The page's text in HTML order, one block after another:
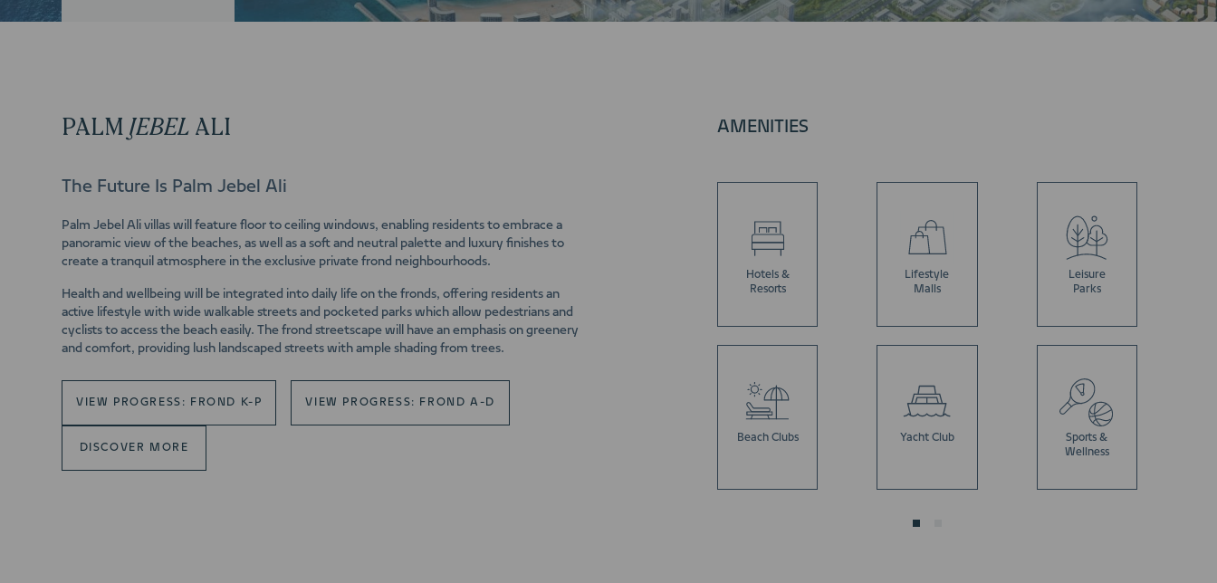
PALM JEBEL ALI
The Future Is Palm Jebel Ali
Palm Jebel Ali villas will feature floor to ceiling windows, enabling residents to embrace a
panoramic view of the beaches, as well as a soft and neutral palette and luxury finishes to
create a tranquil atmosphere in the exclusive private frond neighbourhoods.
Health and wellbeing will be integrated into daily life on the fronds, offering residents an
active lifestyle with wide walkable streets and pocketed parks which allow pedestrians and
cyclists to access the beach easily. The frond streetscape will have an emphasis on greenery
and comfort, providing lush landscaped streets with ample shading from trees.
VIEW PROGRESS: FROND K-P VIEW PROGRESS: FROND A-D
DISCOVER MORE
AMENITIES
Hotels &
Resorts
Lifestyle
Malls
Leisure
Parks
Beach Clubs Yacht Club
Sports &
Wellness